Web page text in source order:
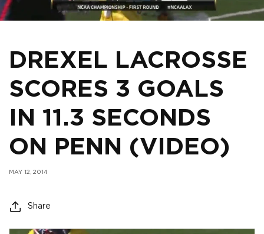
DREXEL LACROSSE
SCORES 3 GOALS
IN 11.3 SECONDS
ON PENN (VIDEO)
MAY 12, 2014
Share